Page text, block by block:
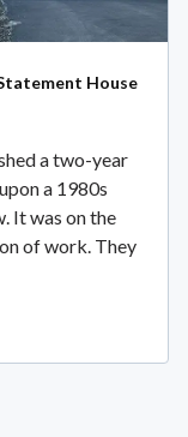
House
a two-year
a 1980s
It was on the
of work. They